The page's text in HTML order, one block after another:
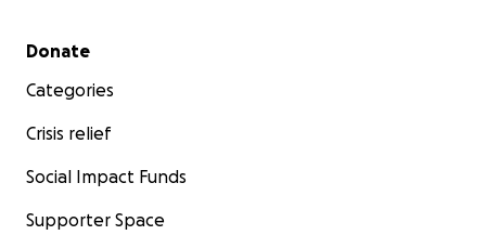
Secondary menu
Donate
Categories
Crisis relief
Social Impact Funds
Supporter Space